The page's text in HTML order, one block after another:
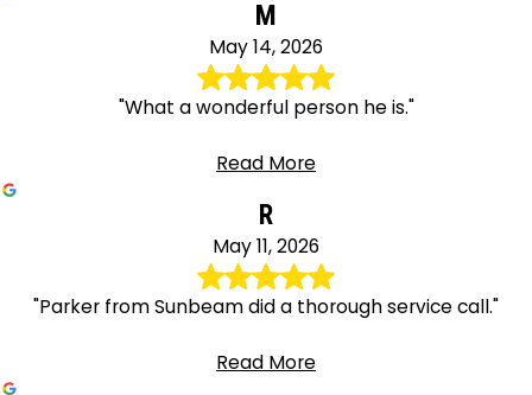
M
May 14, 2026
"What a wonderful person he is."
Read More
R
May 11, 2026
"Parker from Sunbeam did a thorough service call."
Read More